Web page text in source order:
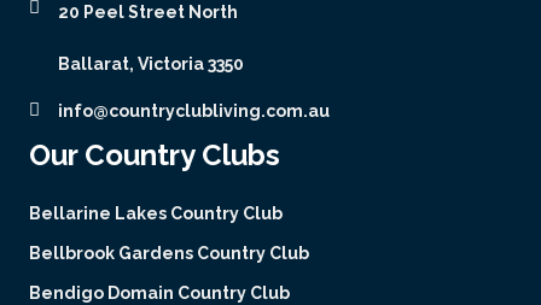
20 Peel Street North
Ballarat, Victoria 3350
info@countryclubliving.com.au
Our Country Clubs
Bellarine Lakes Country Club
Bellbrook Gardens Country Club
Bendigo Domain Country Club